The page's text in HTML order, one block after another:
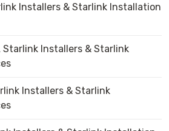
Installers & Starlink Installation
Installers & Starlink
Installers & Starlink